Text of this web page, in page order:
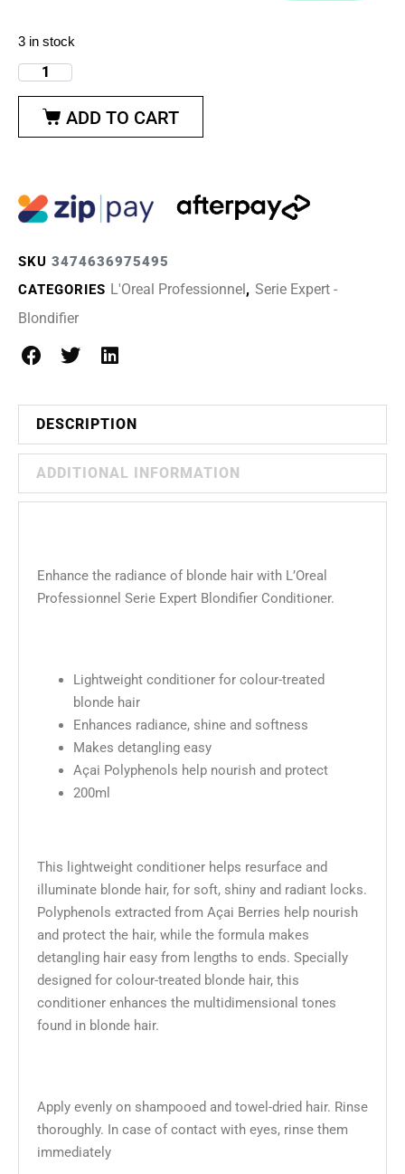
3 in stock
ADD TO CART
SKU 3474636975495
CATEGORIES L'Oreal Professionnel, Serie Expert -
Blondifier
DESCRIPTION
ADDITIONAL INFORMATION
Enhance the radiance of blonde hair with L’Oreal
Professionnel Serie Expert Blondifier Conditioner.
Lightweight conditioner for colour-treated
blonde hair
Enhances radiance, shine and softness
Makes detangling easy
Açai Polyphenols help nourish and protect
200ml
This lightweight conditioner helps resurface and
illuminate blonde hair, for soft, shiny and radiant locks.
Polyphenols extracted from Açai Berries help nourish
and protect the hair, while the formula makes
detangling hair easy from lengths to ends. Specially
designed for colour-treated blonde hair, this
conditioner enhances the multidimensional tones
found in blonde hair.
Apply evenly on shampooed and towel-dried hair. Rinse
thoroughly. In case of contact with eyes, rinse them
immediately